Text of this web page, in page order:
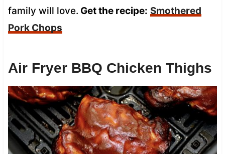
family will love. Get the recipe: Smothered
Pork Chops
Air Fryer BBQ Chicken Thighs